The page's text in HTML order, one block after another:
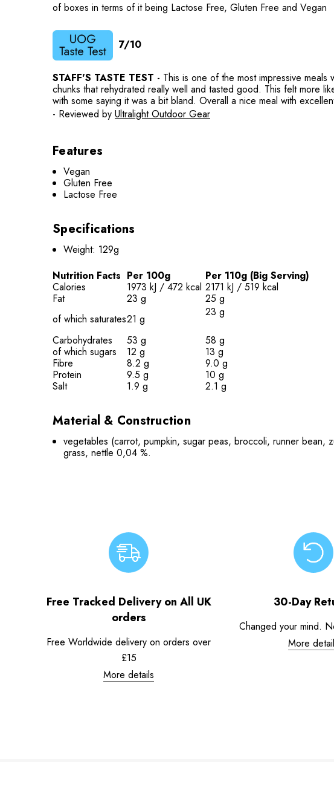
of boxes in terms of it being Lactose Free, Gluten Free and Vegan
7/10
STAFF'S TASTE TEST - This is one of the most impressive
chunks that rehydrated really well and tasted good. This felt more
with some saying it was a bit bland. Overall a nice meal with
- Reviewed by Ultralight Outdoor Gear
Features
Vegan
Gluten Free
Lactose Free
Specifications
Weight: 129g
Nutrition Facts Per 100g
Per 110g (Big Serving)
Calories
1973 kJ / 472 kcal 2171 kJ / 519 kcal
Fat
23 g
25 g
of which saturates21 g
23 g
Carbohydrates 53 g
58 g
of which sugars
12 g
13 g
Fibre
8.2 g
9.0 g
Protein
9.5 g
10 g
Salt
1.9 g 2.1 g
Material & Construction
vegetables (carrot, pumpkin, sugar peas, broccoli, runner
grass, nettle 0,04 %.
Free Tracked Delivery on All UK
orders
Free Worldwide delivery on orders over
£15
More details
30-Day
Changed your mind.
More